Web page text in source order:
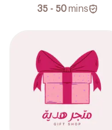
35 - 50 mins